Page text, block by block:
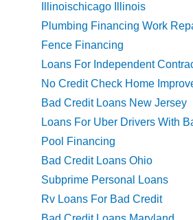
Illinoischicago Illinois
Plumbing Financing Work
Fence Financing
Loans For Independent
No Credit Check Home
Bad Credit Loans New Jersey
Loans For Uber Drivers With
Pool Financing
Bad Credit Loans Ohio
Subprime Personal Loans
Rv Loans For Bad Credit